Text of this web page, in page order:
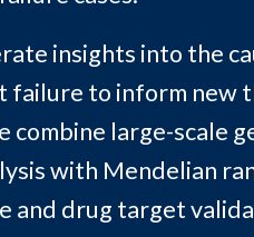
insights into the
failure to inform new
combine large-scale
with Mendelian
and drug target